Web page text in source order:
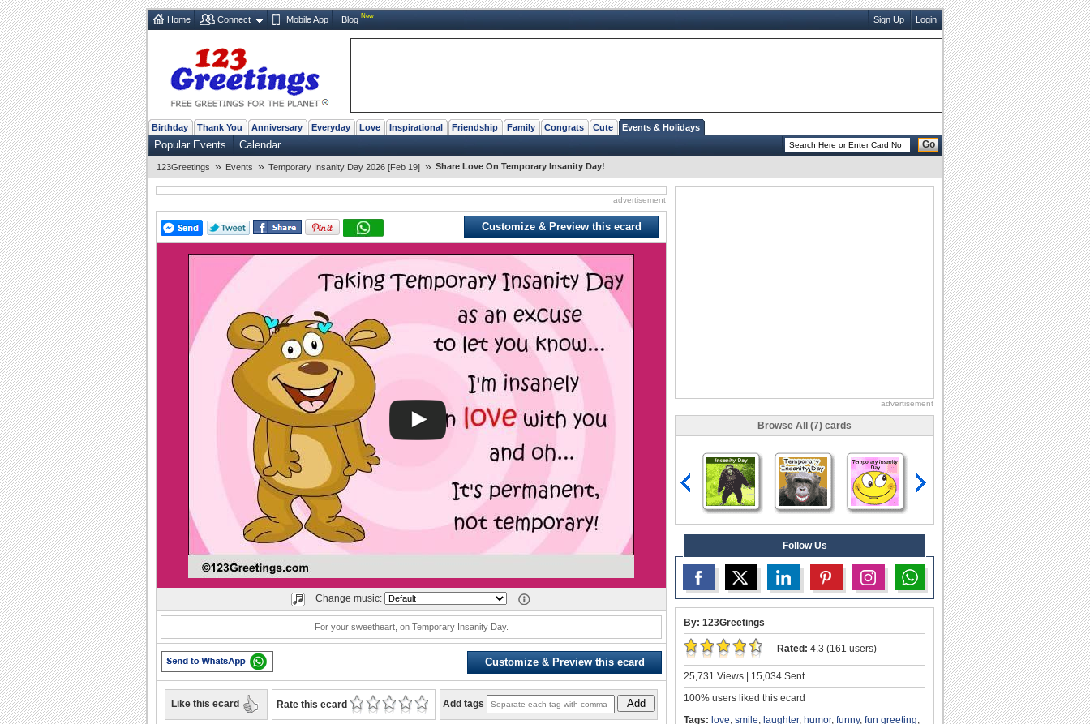
Home Connect Mobile App Blog New Sign Up Login
Birthday Thank You Anniversary Everyday Love Inspirational Friendship Family Congrats Cute Events & Holidays
Popular Events Calendar Go
123Greetings » Events » Temporary Insanity Day 2026 [Feb 19] » Share Love On Temporary Insanity Day!
advertisement
Customize & Preview this ecard
Play
Change music:
For your sweetheart, on Temporary Insanity Day.
Customize & Preview this ecard
Like this ecard Rate this ecard Add tags Add
advertisement
Browse All (7) cards
Follow Us
By: 123Greetings
Rated: 4.3 (161 users)
25,731 Views | 15,034 Sent
100% users liked this ecard
Tags: love smile laughter, humor, funny, fun greeting